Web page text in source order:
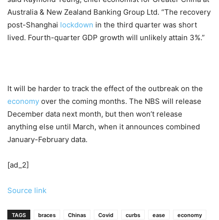
Australia & New Zealand Banking Group Ltd. “The recovery
post-Shanghai lockdown in the third quarter was short
lived. Fourth-quarter GDP growth will unlikely attain 3%.”
It will be harder to track the effect of the outbreak on the
economy over the coming months. The NBS will release
December data next month, but then won’t release
anything else until March, when it announces combined
January-February data.
[ad_2]
Source link
TAGS braces Chinas Covid curbs ease
economy